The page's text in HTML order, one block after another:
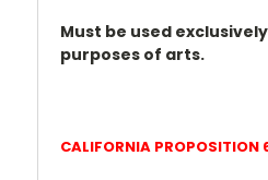
Must be used
purposes of arts.
CALIFORNIA PROPOSITION